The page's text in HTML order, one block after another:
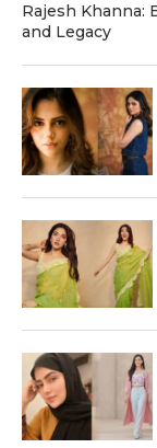
Rajesh Khanna:
and Legacy